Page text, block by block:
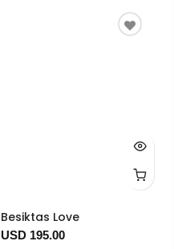
Besiktas Love
USD 195.00